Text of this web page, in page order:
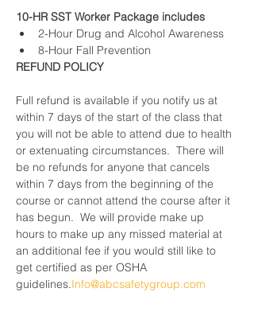
10-HR SST Worker Package includes
2-Hour Drug and Alcohol Awareness
8-Hour Fall Prevention
REFUND POLICY
Full refund is available if you notify us at
within 7 days of the start of the class that
you will not be able to attend due to health
or extenuating circumstances.  There will
be no refunds for anyone that cancels
within 7 days from the beginning of the
course or cannot attend the course after it
has begun.  We will provide make up
hours to make up any missed material at
an additional fee if you would still like to
get certified as per OSHA
guidelines.Info@abcsafetygroup.com